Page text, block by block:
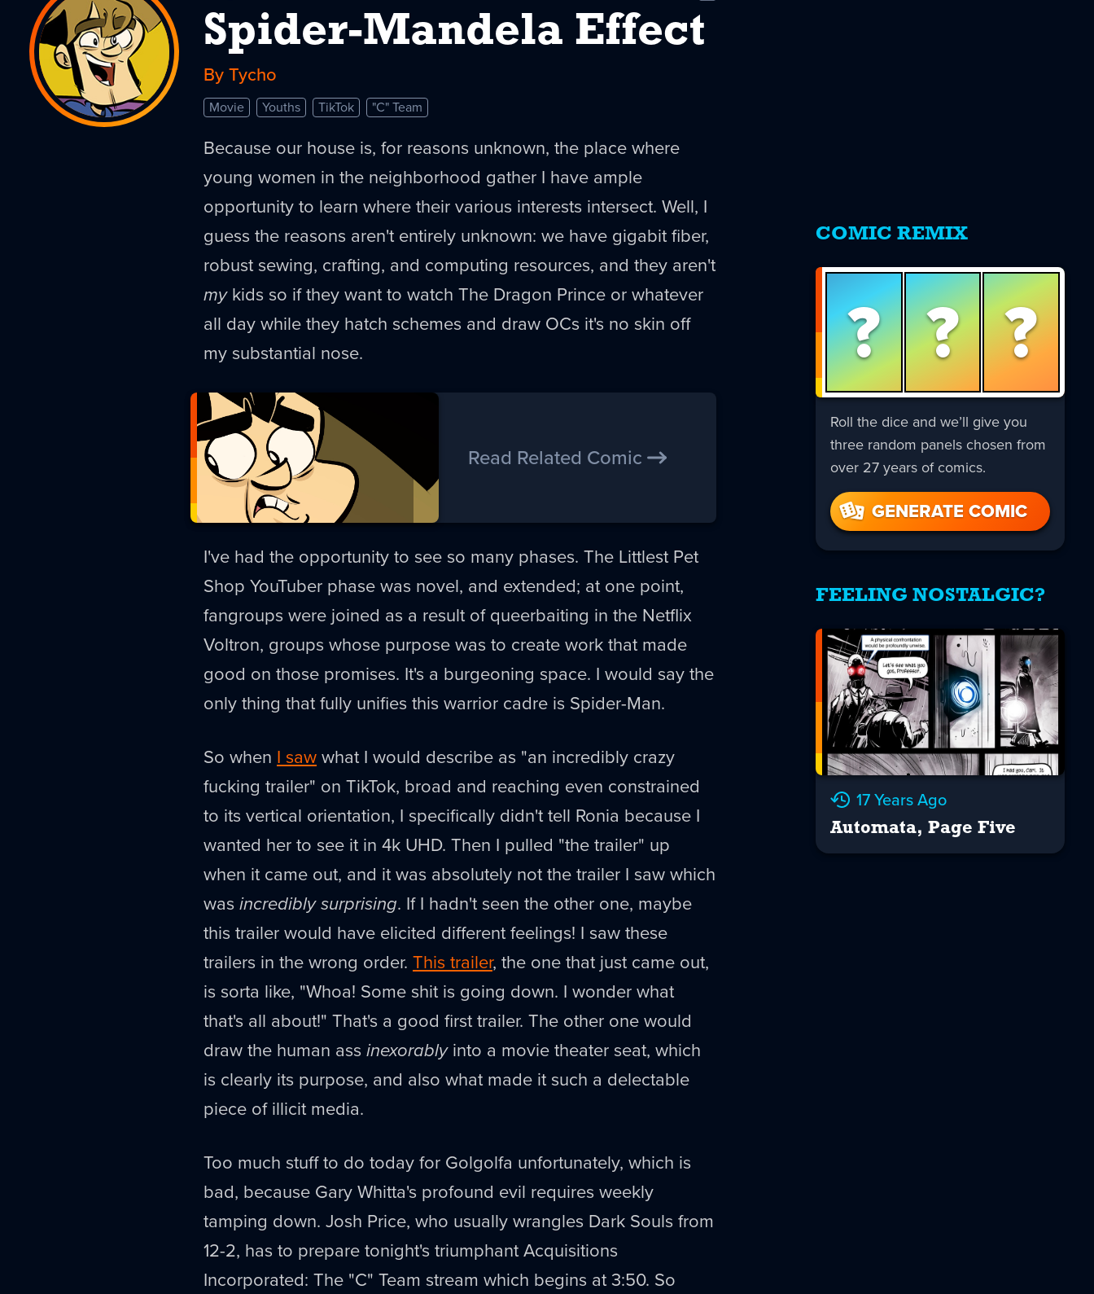
Spider-Mandela Effect
By Tycho
Movie Youths TikTok "C" Team
Because our house is, for reasons unknown, the place where
young women in the neighborhood gather I have ample
opportunity to learn where their various interests intersect. Well, I
guess the reasons aren't entirely unknown: we have gigabit fiber,
robust sewing, crafting, and computing resources, and they aren't
mykids so if they want to watch The Dragon Prince or whatever
all day while they hatch schemes and draw OCs it's no skin off
my substantial nose.
Read Related Comic
I've had the opportunity to see so many phases. The Littlest Pet
Shop YouTuber phase was novel, and extended; at one point,
fangroups were joined as a result of queerbaiting in the Netflix
Voltron, groups whose purpose was to create work that made
good on those promises. It's a burgeoning space. I would say the
only thing that fully unifies this warrior cadre is Spider-Man.
So when I sawwhat I would describe as "an incredibly crazy
fucking trailer" on TikTok, broad and reaching even constrained
to its vertical orientation, I specifically didn't tell Ronia because I
wanted her to see it in 4k UHD. Then I pulled "the trailer" up
when it came out, and it was absolutely not the trailer I saw which
was incredibly surprising. If I hadn't seen the other one, maybe
this trailer would have elicited different feelings! I saw these
trailers in the wrong order. This trailer, the one that just came out,
is sorta like, "Whoa! Some shit is going down. I wonder what
that's all about!" That's a good first trailer. The other one would
draw the human ass inexorablyinto a movie theater seat, which
is clearly its purpose, and also what made it such a delectable
piece of illicit media.
Too much stuff to do today for Golgolfa unfortunately, which is
bad, because Gary Whitta's profound evil requires weekly
tamping down. Josh Price, who usually wrangles Dark Souls from
12-2, has to prepare tonight's triumphant Acquisitions
Incorporated: The "C" Team stream which begins at 3:50. So
COMIC REMIX
? ? ?
Roll the dice and we’ll give you
three random panels chosen from
over 27 years of comics.
GENERATE COMIC
FEELING NOSTALGIC?
17 Years Ago
Automata, Page Five